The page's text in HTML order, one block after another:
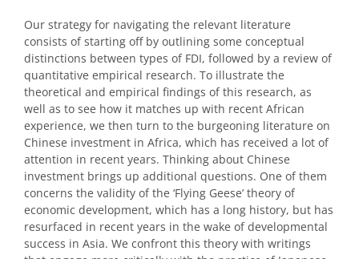
Our strategy for navigating the relevant literature
consists of starting off by outlining some conceptual
distinctions between types of FDI, followed by a review of
quantitative empirical research. To illustrate the
theoretical and empirical findings of this research, as
well as to see how it matches up with recent African
experience, we then turn to the burgeoning literature on
Chinese investment in Africa, which has received a lot of
attention in recent years. Thinking about Chinese
investment brings up additional questions. One of them
concerns the validity of the ‘Flying Geese’ theory of
economic development, which has a long history, but has
resurfaced in recent years in the wake of developmental
success in Asia. We confront this theory with writings